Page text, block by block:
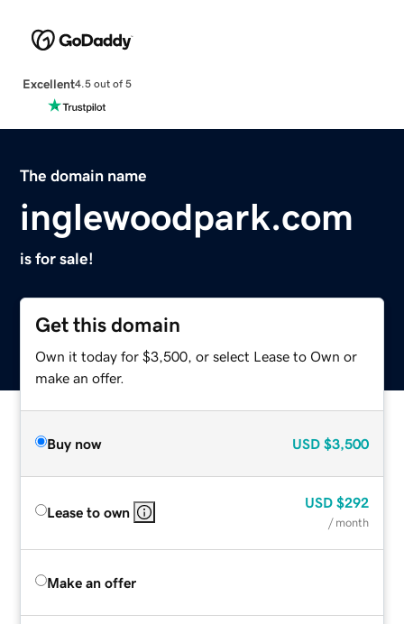
Excellent4.5 out of 5
The domain name
inglewoodpark.com
is for sale!
Get this domain
Own it today for $3,500, or select Lease to Own or
make an offer.
Buy now USD $3,500
Lease to own
USD $292
/ month
Make an offer